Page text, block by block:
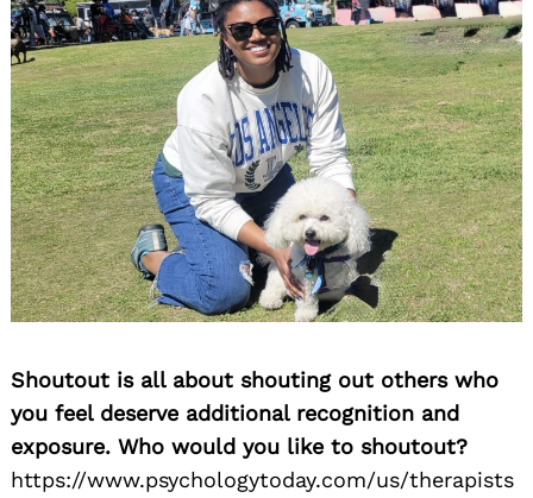
Shoutout is all about shouting out others who
you feel deserve additional recognition and
exposure. Who would you like to shoutout?
https://www.psychologytoday.com/us/therapists
Search
for: